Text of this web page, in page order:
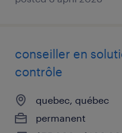
conseiller en
contrôle
quebec, québec
permanent